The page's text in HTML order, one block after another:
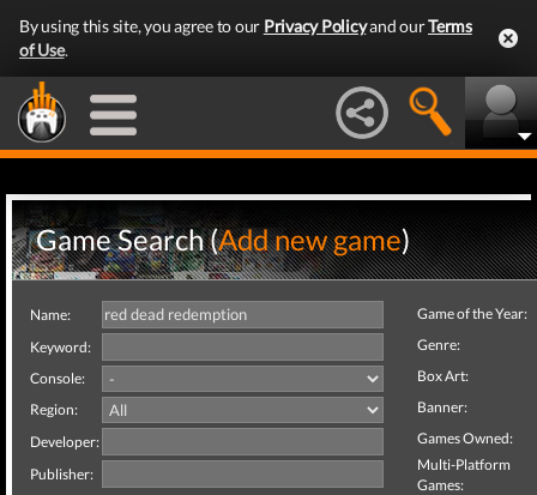
By using this site, you agree to our Privacy Policyand ourTerms
of Use.
Game Search (Add new game)
Name:
Keyword:
Console:
Region:
Developer:
Publisher:
Game of the Year:
Genre:
Box Art:
Banner:
Games Owned:
Multi-Platform
Games: